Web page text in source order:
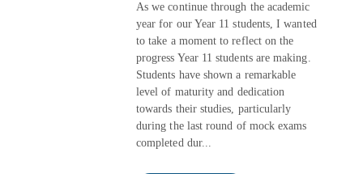
As we continue through the academic
year for our Year 11 students, I wanted
to take a moment to reflect on the
progress Year 11 students are making.
Students have shown a remarkable
level of maturity and dedication
towards their studies, particularly
during the last round of mock exams
completed dur...